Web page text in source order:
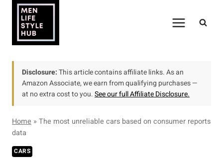
content
Disclosure:This article contains affiliate links. As an
Amazon Associate, we earn from qualifying purchases —
at no extra cost to you.See our full Affiliate Disclosure.
Home » The most unreliable cars based on consumer reports
data
CARS